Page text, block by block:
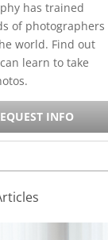
has trained
of photographers
world. Find out
learn to take
INFO